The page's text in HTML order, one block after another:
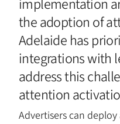
implementation
the adoption of
Adelaide has
integrations with
address this
attention
Advertisers can